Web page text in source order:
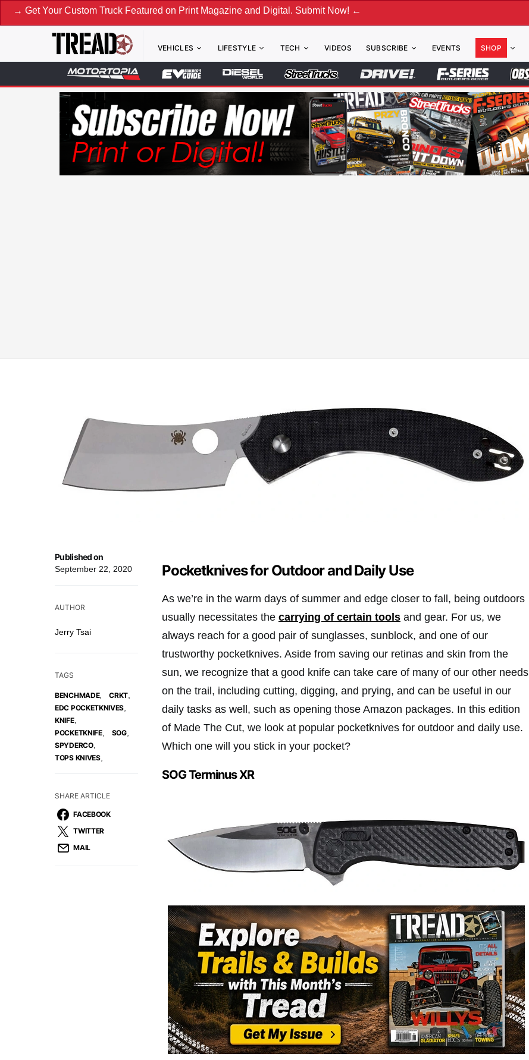
Custom Truck Featured on Print Magazine and Digital. Submit Now! ←
VEHICLES LIFESTYLE TECH VIDEOS SUBSCRIBE EVENTS SHOP
Published on
September 22, 2020
AUTHOR
Jerry Tsai
TAGS
BENCHMADE, CRKT,
EDC POCKETKNIVES,
KNIFE,
POCKETKNIFE, SOG,
SPYDERCO,
TOPS KNIVES,
SHARE ARTICLE
FACEBOOK
TWITTER
MAIL
Pocketknives for Outdoor and Daily Use
As we’re in the warm days of summer and edge closer to fall, being outdoors
usually necessitates the carrying of certain tools and gear. For us, we
always reach for a good pair of sunglasses, sunblock, and one of our
trustworthy pocketknives. Aside from saving our retinas and skin from the
sun, we recognize that a good knife can take care of many of our other needs
on the trail, including cutting, digging, and prying, and can be useful in our
daily tasks as well, such as opening those Amazon packages. In this edition
of Made The Cut, we look at popular pocketknives for outdoor and daily use.
Which one will you stick in your pocket?
SOG Terminus XR